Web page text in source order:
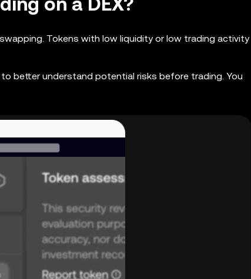
Tokens with low liquidity or low trading activity
better understand potential risks before trading. You